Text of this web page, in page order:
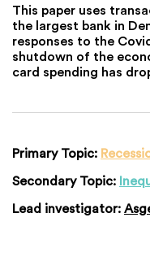
This paper uses
the largest bank in
responses to the
shutdown of the
card spending has
Primary Topic:
Secondary Topic:
Lead investigator: